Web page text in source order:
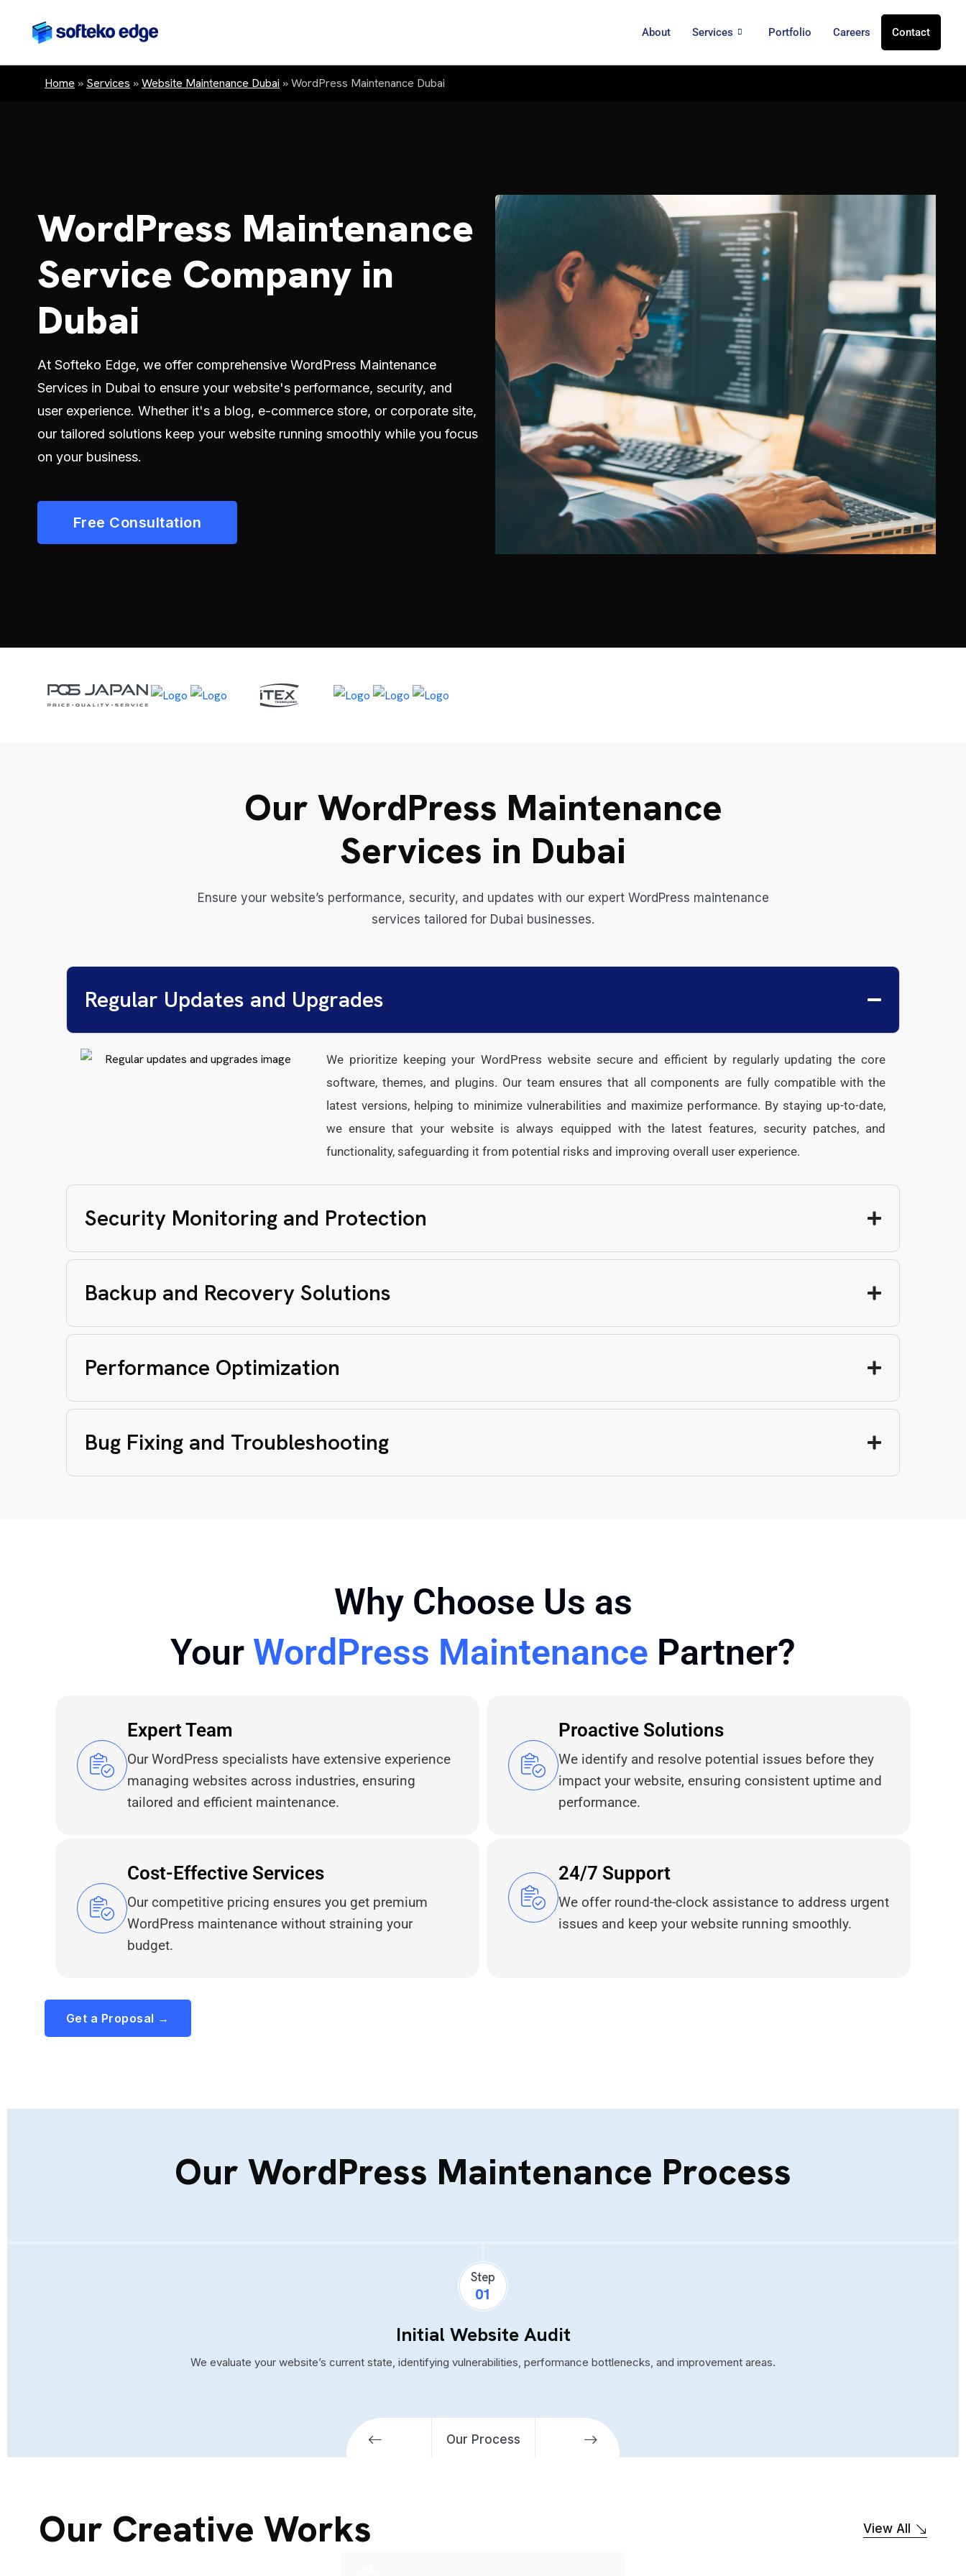
About Services Portfolio Careers Contact
Home » Services »Website Maintenance Dubai »WordPress Maintenance Dubai
WordPress Maintenance
Service Company in
Dubai
At Softeko Edge, we offer comprehensive WordPress Maintenance
Services in Dubai to ensure your website's performance, security, and
user experience. Whether it's a blog, e-commerce store, or corporate site,
our tailored solutions keep your website running smoothly while you focus
on your business.
Free Consultation
Our WordPress Maintenance
Services in Dubai
Ensure your website’s performance, security, and updates with our expert WordPress maintenance
services tailored for Dubai businesses.
Regular Updates and Upgrades
We prioritize keeping your WordPress website secure and efficient by regularly updating the core
software, themes, and plugins. Our team ensures that all components are fully compatible with the
latest versions, helping to minimize vulnerabilities and maximize performance. By staying up-to-date,
we ensure that your website is always equipped with the latest features, security patches, and
functionality, safeguarding it from potential risks and improving overall user experience.
Security Monitoring and Protection
Backup and Recovery Solutions
Performance Optimization
Bug Fixing and Troubleshooting
Why Choose Us as
Your WordPress Maintenance Partner?
Expert Team
Our WordPress specialists have extensive experience
managing websites across industries, ensuring
tailored and efficient maintenance.
Proactive Solutions
We identify and resolve potential issues before they
impact your website, ensuring consistent uptime and
performance.
Cost-Effective Services
Our competitive pricing ensures you get premium
WordPress maintenance without straining your
budget.
24/7 Support
We offer round-the-clock assistance to address urgent
issues and keep your website running smoothly.
Get a Proposal →
Our WordPress Maintenance Process
Step
01
Initial Website Audit
We evaluate your website’s current state, identifying vulnerabilities, performance bottlenecks, and improvement areas.
Our Process
Our Creative Works View All